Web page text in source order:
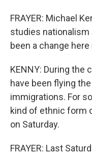
FRAYER: Michael
studies nationalism
been a change
KENNY: During the
have been flying
immigrations. For
kind of ethnic form
on Saturday.
FRAYER: Last